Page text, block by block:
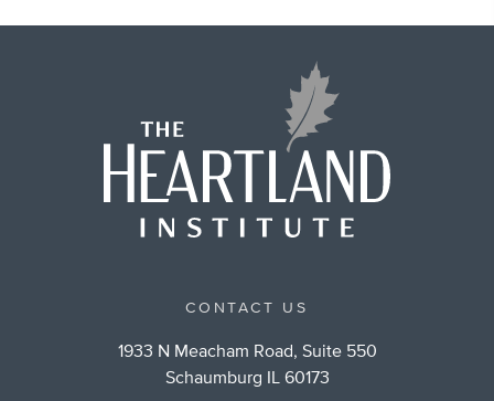
CONTACT US
1933 N Meacham Road, Suite 550
Schaumburg IL 60173